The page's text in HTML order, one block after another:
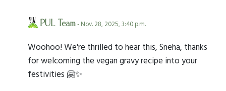
PUL Team- Nov. 28, 2025, 3:40 p.m.
Woohoo! We're thrilled to hear this, Sneha, thanks
for welcoming the vegan gravy recipe into your
festivities 🤗✨